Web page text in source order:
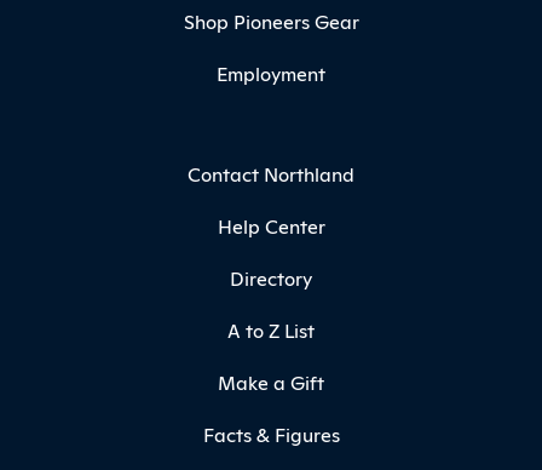
Shop Pioneers Gear
Employment
Contact Northland
Help Center
Directory
A to Z List
Make a Gift
Facts & Figures